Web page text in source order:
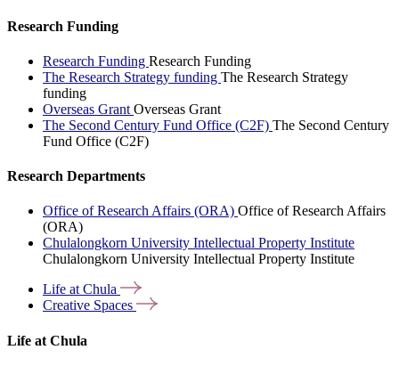
Research Funding
Research Funding Research Funding
The Research Strategy funding The Research Strategy
funding
Overseas Grant Overseas Grant
The Second Century Fund Office (C2F) The Second Century
Fund Office (C2F)
Research Departments
Office of Research Affairs (ORA) Office of Research Affairs
(ORA)
Chulalongkorn University Intellectual Property Institute
Chulalongkorn University Intellectual Property Institute
Life atChula
Creative Spaces
Life at Chula